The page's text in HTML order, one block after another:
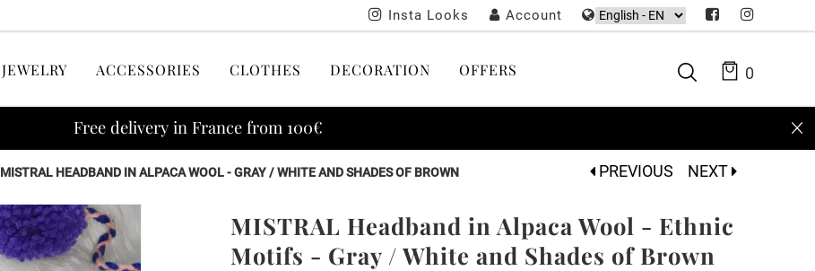
Insta Looks Account
JEWELRY ACCESSORIES CLOTHES DECORATION OFFERS 0
Free delivery in France from 100€
MISTRAL HEADBAND IN ALPACA WOOL - GRAY / WHITE AND SHADES OF BROWN PREVIOUS NEXT
MISTRAL Headband in Alpaca Wool - Ethnic
Motifs - Gray / White and Shades of Brown